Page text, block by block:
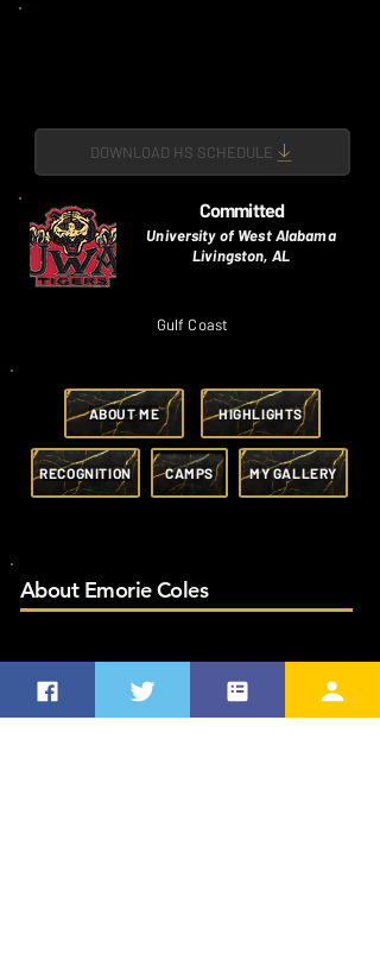
DOWNLOAD HS SCHEDULE
Committed
University of West Alabama
Livingston, AL
Gulf Coast
ABOUT ME HIGHLIGHTS
RECOGNITION CAMPS MY GALLERY
About Emorie Coles
MY FAVORITES